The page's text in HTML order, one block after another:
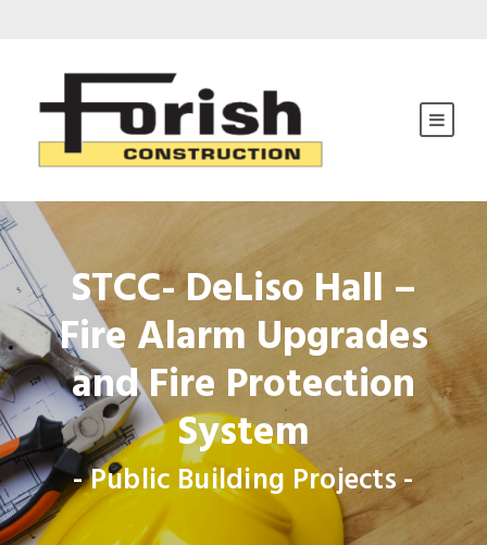
STCC- DeLiso Hall –
Fire Alarm Upgrades
and Fire Protection
System
- Public Building Projects -